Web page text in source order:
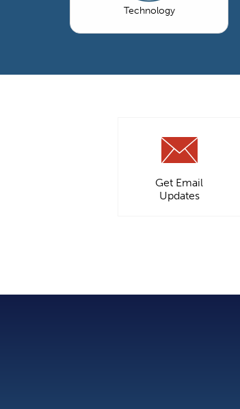
Technology
Get Email
Updates